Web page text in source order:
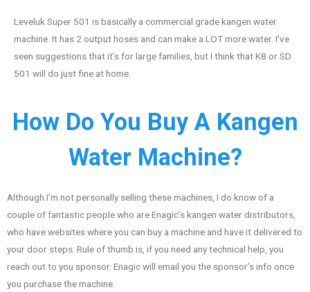
Leveluk Super 501 is basically a commercial grade kangen water
machine. It has 2 output hoses and can make a LOT more water. I’ve
seen suggestions that it’s for large families, but I think that K8 or SD
501 will do just fine at home.
How Do You Buy A Kangen
Water Machine?
Although I’m not personally selling these machines, I do know of a
couple of fantastic people who are Enagic’s kangen water distributors,
who have websites where you can buy a machine and have it delivered to
your door steps. Rule of thumb is, if you need any technical help, you
reach out to you sponsor. Enagic will email you the sponsor’s info once
you purchase the machine.